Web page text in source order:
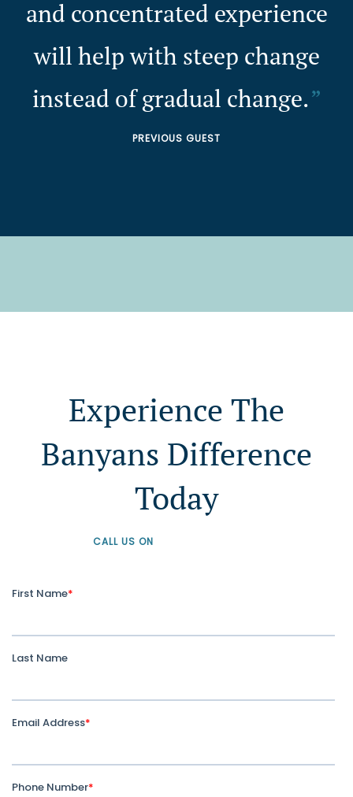
and concentrated experience
will help with steep change
instead of gradual change.
PREVIOUS GUEST
Experience The
Banyans Difference
Today
CALL US ON